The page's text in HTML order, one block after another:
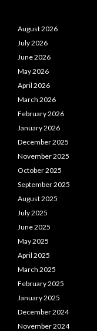
August 2026
July 2026
June 2026
May 2026
April 2026
March 2026
February 2026
January 2026
December 2025
November 2025
October 2025
September 2025
August 2025
July 2025
June 2025
May 2025
April 2025
March 2025
February 2025
January 2025
December 2024
November 2024